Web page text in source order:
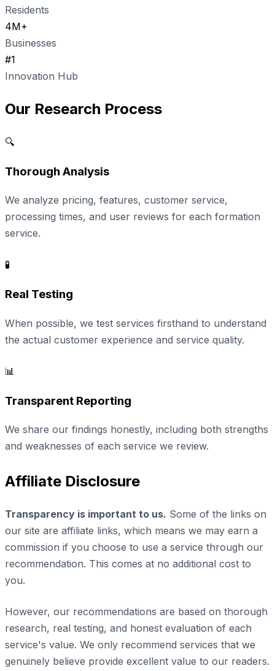
Residents
4M+
Businesses
#1
Innovation Hub
Our Research Process
🔍
Thorough Analysis
We analyze pricing, features, customer service,
processing times, and user reviews for each formation
service.
🧪
Real Testing
When possible, we test services firsthand to understand
the actual customer experience and service quality.
📊
Transparent Reporting
We share our findings honestly, including both strengths
and weaknesses of each service we review.
Affiliate Disclosure
Transparency is important to us. Some of the links on
our site are affiliate links, which means we may earn a
commission if you choose to use a service through our
recommendation. This comes at no additional cost to
you.
However, our recommendations are based on thorough
research, real testing, and honest evaluation of each
service's value. We only recommend services that we
genuinely believe provide excellent value to our readers.